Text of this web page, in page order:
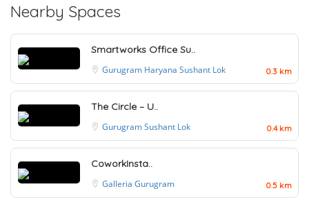
Nearby Spaces
Smartworks Office Su..
Gurugram Haryana Sushant Lok 0.3 km
The Circle – U..
GurugramSushant Lok 0.4 km
CoworkInsta..
Galleria Gurugram 0.5 km